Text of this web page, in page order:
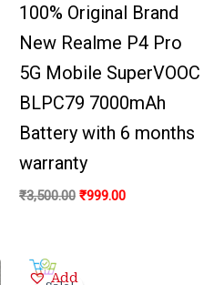
100% Original Brand
New Realme P4 Pro
5G Mobile SuperVOOC
BLPC79 7000mAh
Battery with 6 months
warranty
₹3,500.00 ₹999.00
Add